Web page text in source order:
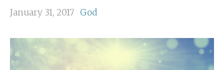
January 31, 2017 God